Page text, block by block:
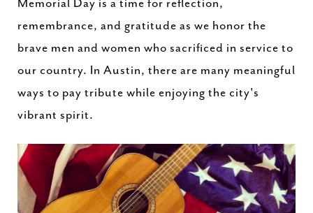
Memorial Day is a time for reflection,
remembrance, and gratitude as we honor the
brave men and women who sacrificed in service to
our country. In Austin, there are many meaningful
ways to pay tribute while enjoying the city's
vibrant spirit.